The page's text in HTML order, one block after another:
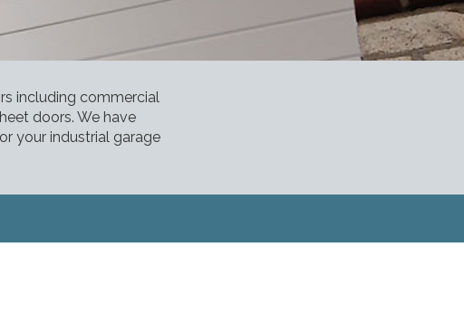
including commercial
doors. We have
your industrial garage